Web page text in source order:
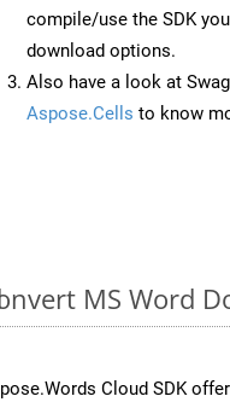
compile/use the SDK
download options.
Also have a look at
Aspose.Cells to know
MS Word
Cloud SDK